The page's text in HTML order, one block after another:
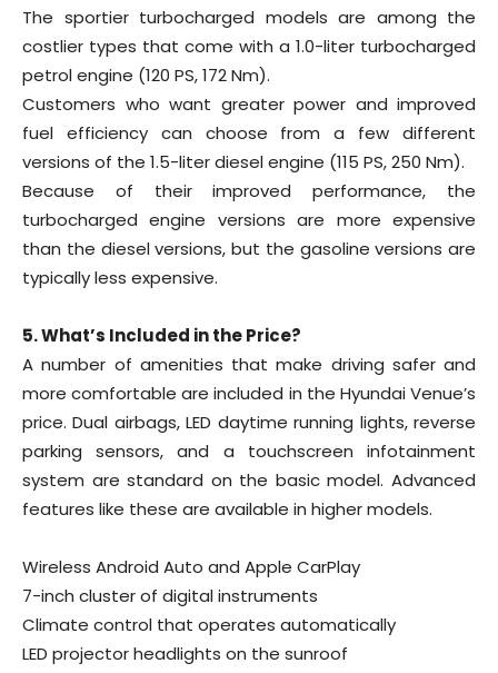
The sportier turbocharged models are among the
costlier types that come with a 1.0-liter turbocharged
petrol engine (120 PS, 172 Nm).
Customers who want greater power and improved
fuel efficiency can choose from a few different
versions of the 1.5-liter diesel engine (115 PS, 250 Nm).
Because of their improved performance, the
turbocharged engine versions are more expensive
than the diesel versions, but the gasoline versions are
typically less expensive.
5. What’s Included in the Price?
A number of amenities that make driving safer and
more comfortable are included in the Hyundai Venue’s
price. Dual airbags, LED daytime running lights, reverse
parking sensors, and a touchscreen infotainment
system are standard on the basic model. Advanced
features like these are available in higher models.
Wireless Android Auto and Apple CarPlay
7-inch cluster of digital instruments
Climate control that operates automatically
LED projector headlights on the sunroof